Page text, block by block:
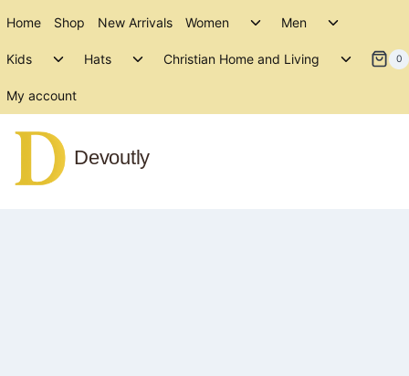
content
Home Shop New Arrivals Women
Toggle
menu
Men
Toggle
menu
Kids
Toggle
menu
Hats
ToggleChristian Home and Living
Toggle
My account
0
Devoutly